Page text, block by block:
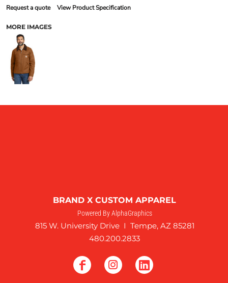
Request a quote View Product Specification
MORE IMAGES
BRAND X CUSTOM APPAREL
Powered By AlphaGraphics
815 W. University Drive I Tempe, AZ 85281
480.200.2833